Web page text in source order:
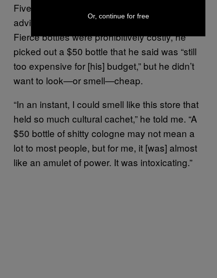
Five of
advised men to find. Because the larger
Fierce bottles were prohibitively costly, he
picked out a $50 bottle that he said was “still
too expensive for [his] budget,” but he didn’t
want to look—or smell—cheap.
“In an instant, I could smell like this store that
held so much cultural cachet,” he told me. “A
$50 bottle of shitty cologne may not mean a
lot to most people, but for me, it [was] almost
like an amulet of power. It was intoxicating.”
Or, continue for free